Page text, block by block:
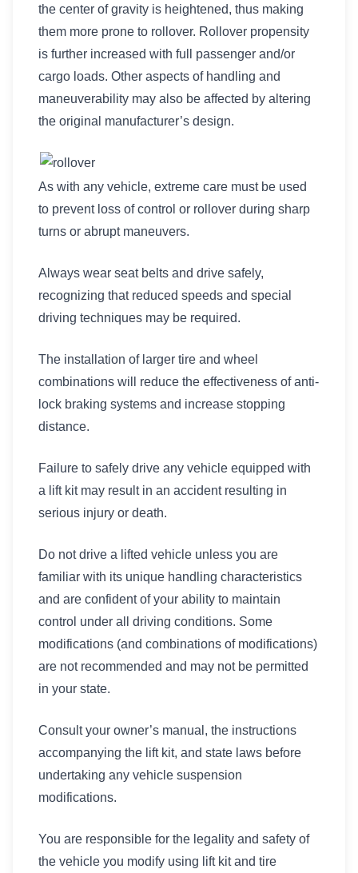
the center of gravity is heightened, thus making
them more prone to rollover. Rollover propensity
is further increased with full passenger and/or
cargo loads. Other aspects of handling and
maneuverability may also be affected by altering
the original manufacturer’s design.
As with any vehicle, extreme care must be used
to prevent loss of control or rollover during sharp
turns or abrupt maneuvers.
Always wear seat belts and drive safely,
recognizing that reduced speeds and special
driving techniques may be required.
The installation of larger tire and wheel
combinations will reduce the effectiveness of anti-
lock braking systems and increase stopping
distance.
Failure to safely drive any vehicle equipped with
a lift kit may result in an accident resulting in
serious injury or death.
Do not drive a lifted vehicle unless you are
familiar with its unique handling characteristics
and are confident of your ability to maintain
control under all driving conditions. Some
modifications (and combinations of modifications)
are not recommended and may not be permitted
in your state.
Consult your owner’s manual, the instructions
accompanying the lift kit, and state laws before
undertaking any vehicle suspension
modifications.
You are responsible for the legality and safety of
the vehicle you modify using lift kit and tire